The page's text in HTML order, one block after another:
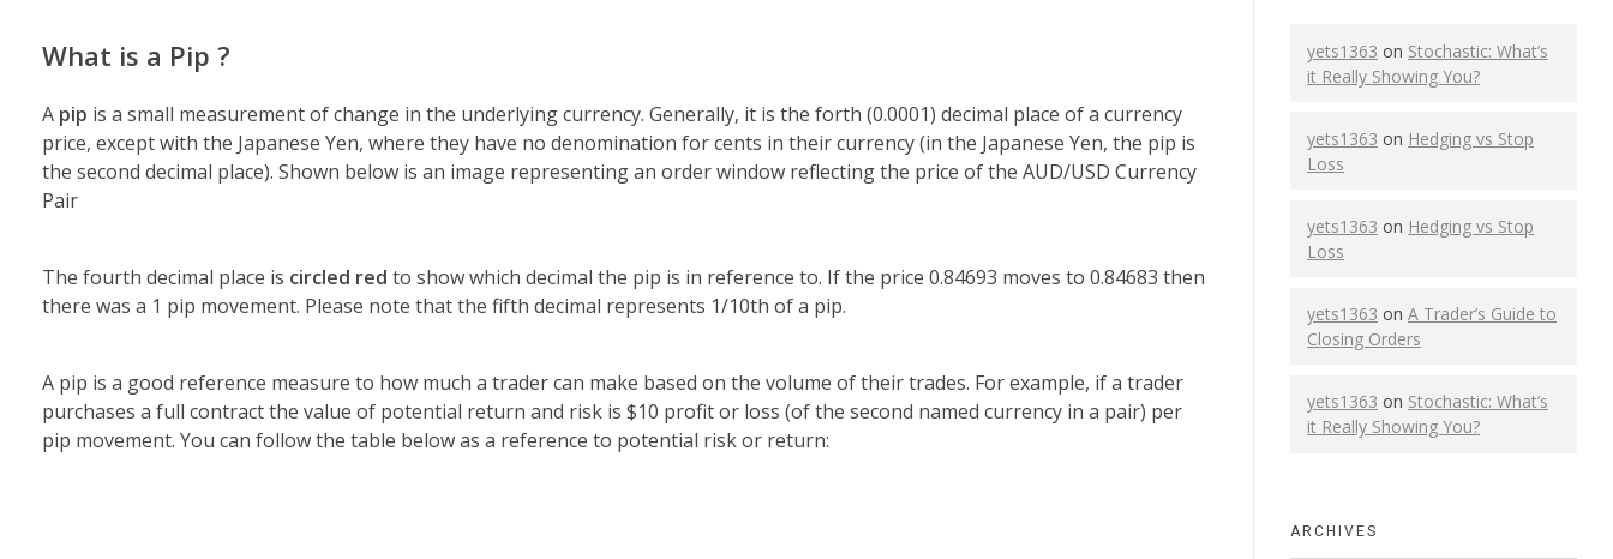
What is a Pip ?
A pip is a small measurement of change in the underlying currency. Generally, it is the forth (0.0001) decimal place of a currency
price, except with the Japanese Yen, where they have no denomination for cents in their currency (in the Japanese Yen, the pip is
the second decimal place). Shown below is an image representing an order window reflecting the price of the AUD/USD Currency
Pair
The fourth decimal place is circled red to show which decimal the pip is in reference to. If the price 0.84693 moves to 0.84683 then
there was a 1 pip movement. Please note that the fifth decimal represents 1/10th of a pip.
A pip is a good reference measure to how much a trader can make based on the volume of their trades. For example, if a trader
purchases a full contract the value of potential return and risk is $10 profit or loss (of the second named currency in a pair) per
pip movement. You can follow the table below as a reference to potential risk or return:
yets1363 on Stochastic: What’s
it Really Showing You?
yets1363 on Hedging vs Stop
Loss
yets1363 on Hedging vs Stop
Loss
yets1363 on A Trader’s Guide to
Closing Orders
yets1363 on Stochastic: What’s
it Really Showing You?
ARCHIVES